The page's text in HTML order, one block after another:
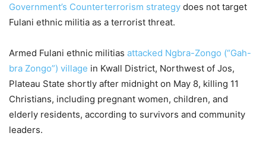
Government’s Counterterrorism strategy does not target
Fulani ethnic militia as a terrorist threat.
Armed Fulani ethnic militias attacked Ngbra-Zongo (“Gah-
bra Zongo”) village in Kwall District, Northwest of Jos,
Plateau State shortly after midnight on May 8, killing 11
Christians, including pregnant women, children, and
elderly residents, according to survivors and community
leaders.